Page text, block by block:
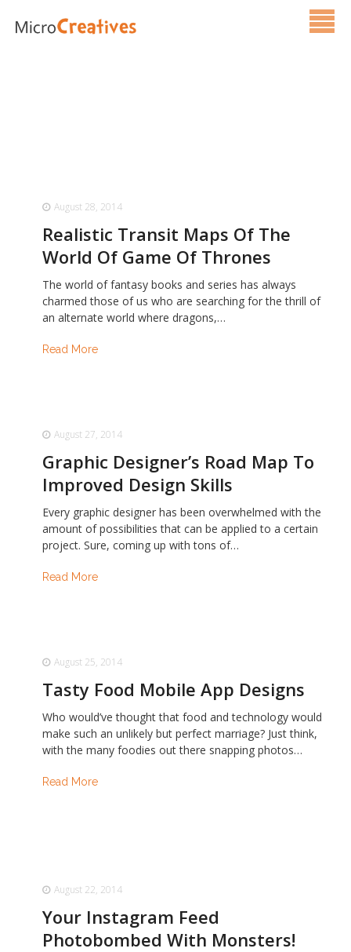
Contact Us
August 28, 2014
Realistic Transit Maps Of The
World Of Game Of Thrones
The world of fantasy books and series has always
charmed those of us who are searching for the thrill of
an alternate world where dragons,…
Read More
August 27, 2014
Graphic Designer’s Road Map To
Improved Design Skills
Every graphic designer has been overwhelmed with the
amount of possibilities that can be applied to a certain
project. Sure, coming up with tons of…
Read More
August 25, 2014
Tasty Food Mobile App Designs
Who would’ve thought that food and technology would
make such an unlikely but perfect marriage? Just think,
with the many foodies out there snapping photos…
Read More
August 22, 2014
Your Instagram Feed
Photobombed With Monsters!